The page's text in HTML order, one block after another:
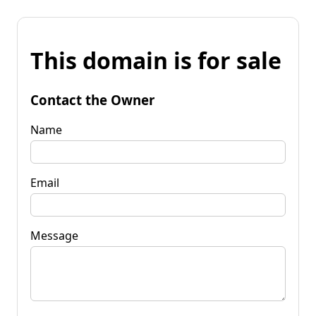
This domain is for sale
Contact the Owner
Name
Email
Message